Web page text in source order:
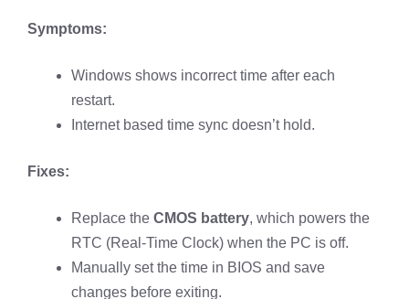
Symptoms:
Windows shows incorrect time after each
restart.
Internet based time sync doesn’t hold.
Fixes:
Replace the CMOS battery, which powers the
RTC (Real-Time Clock) when the PC is off.
Manually set the time in BIOS and save
changes before exiting.